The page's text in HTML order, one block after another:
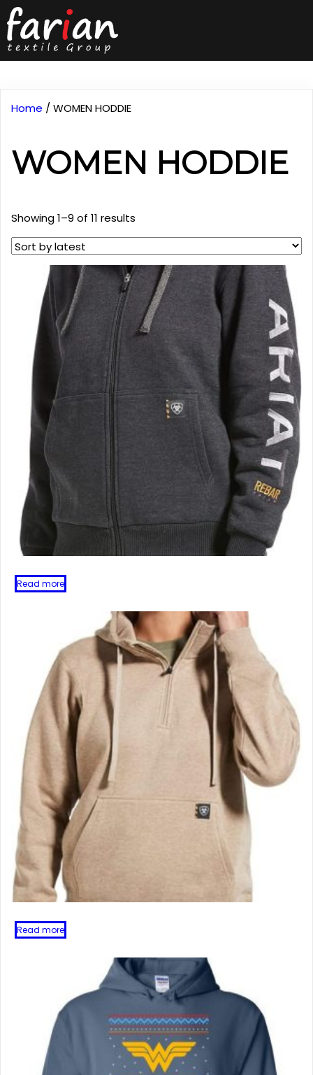
Home / WOMEN HODDIE
WOMEN HODDIE
Showing 1–9 of 11 results
by
latest
Read more
Read more